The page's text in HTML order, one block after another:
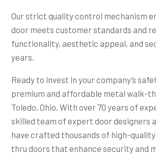
Our strict quality control mechanism
door meets customer standards and
functionality, aesthetic appeal, and
years.
Ready to invest in your company’s
premium and affordable metal walk-
Toledo, Ohio. With over 70 years of
skilled team of expert door designers
have crafted thousands of high-
thru doors that enhance security and